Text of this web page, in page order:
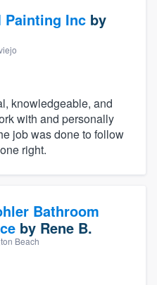
Painting Inc by
knowledgeable, and
with and personally
job was done to follow
right.
Bathroom
by Rene B.
Beach